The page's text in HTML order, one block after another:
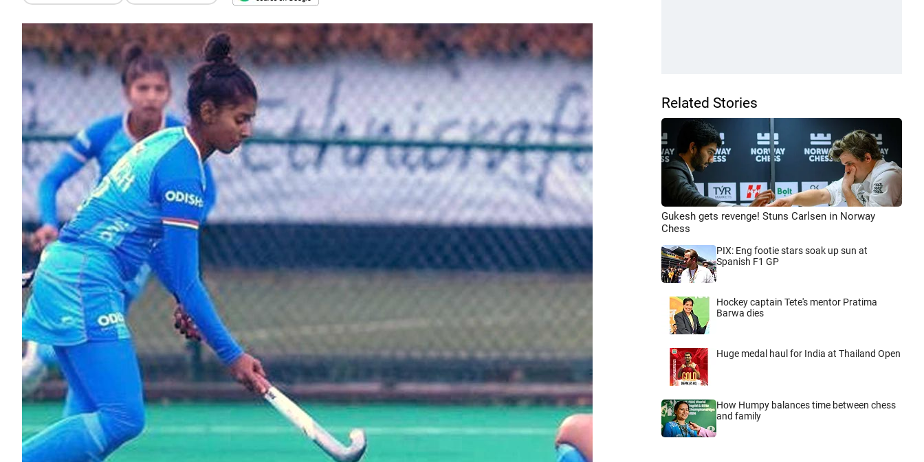
Related Stories
Gukesh gets revenge! Stuns Carlsen in Norway
Chess
PIX: Eng footie stars soak up sun at
Spanish F1 GP
Hockey captain Tete's mentor Pratima
Barwa dies
Huge medal haul for India at Thailand Open
How Humpy balances time between chess
and family